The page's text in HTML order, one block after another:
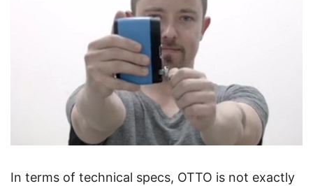
In terms of technical specs, OTTO is not exactly